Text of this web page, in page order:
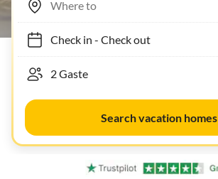
Check in- Check out
Search vacation homes